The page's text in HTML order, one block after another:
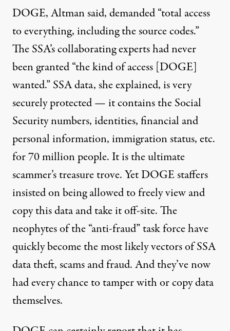
DOGE, Altman said, demanded “total access
to everything, including the source codes.”
The SSA’s collaborating experts had never
been granted “the kind of access [DOGE]
wanted.” SSA data, she explained, is very
securely protected — it contains the Social
Security numbers, identities, financial and
personal information, immigration status, etc.
for 70 million people. It is the ultimate
scammer’s treasure trove. Yet DOGE staffers
insisted on being allowed to freely view and
copy this data and take it off-site. The
neophytes of the “anti-fraud” task force have
quickly become the most likely vectors of SSA
data theft, scams and fraud. And they’ve now
had every chance to tamper with or copy data
themselves.